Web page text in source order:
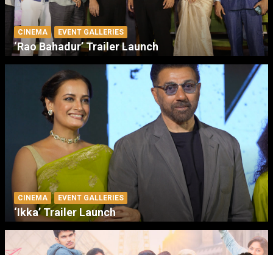
CINEMA EVENT GALLERIES
‘Rao Bahadur’ Trailer Launch
CINEMA EVENT GALLERIES
‘Ikka’ Trailer Launch